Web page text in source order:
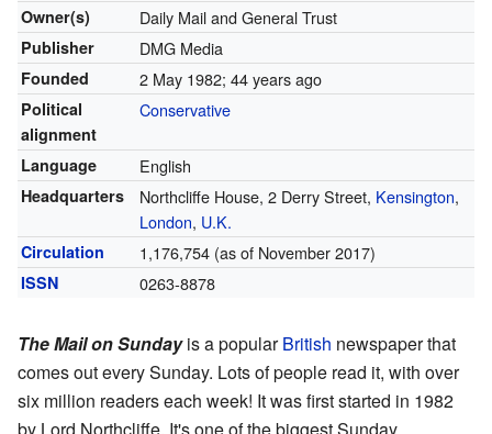
Owner(s) Daily Mail and General Trust
Publisher DMG Media
Founded 2 May 1982; 44 years ago
Political
alignment
Conservative
Language English
Headquarters Northcliffe House, 2 Derry Street, Kensington,
London, U.K.
Circulation 1,176,754 (as of November 2017)
ISSN 0263-8878
The Mail on Sundayis a popularBritish newspaper that
comes out every Sunday. Lots of people read it, with over
six million readers each week! It was first started in 1982